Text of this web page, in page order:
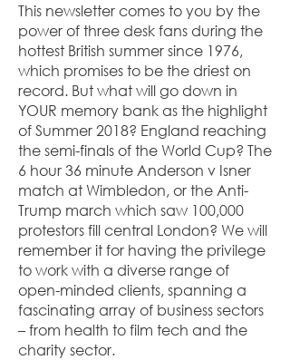
This newsletter comes to you by the
power of three desk fans during the
hottest British summer since 1976,
which promises to be the driest on
record. But what will go down in
YOUR memory bank as the highlight
of Summer 2018? England reaching
the semi-finals of the World Cup? The
6 hour 36 minute Anderson v Isner
match at Wimbledon, or the Anti-
Trump march which saw 100,000
protestors fill central London? We will
remember it for having the privilege
to work with a diverse range of
open-minded clients, spanning a
fascinating array of business sectors
– from health to film tech and the
charity sector.